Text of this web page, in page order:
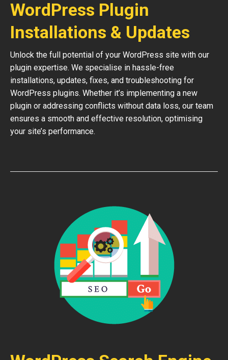
WordPress Plugin
Installations & Updates
Unlock the full potential of your WordPress site with our
plugin expertise. We specialise in hassle-free
installations, updates, fixes, and troubleshooting for
WordPress plugins. Whether it’s implementing a new
plugin or addressing conflicts without data loss, our team
ensures a smooth and effective resolution, optimising
your site’s performance.